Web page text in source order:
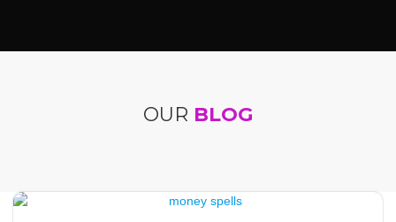
OUR BLOG